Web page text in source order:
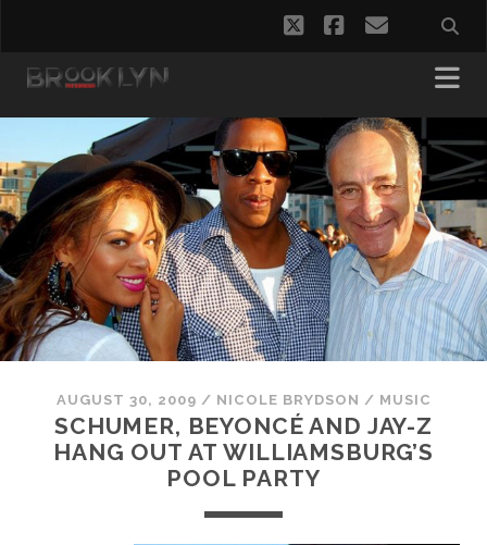
twitterfacebook
email
AUGUST 30, 2009 / NICOLE BRYDSON / MUSIC
SCHUMER, BEYONCÉ AND JAY-Z
HANG OUT AT WILLIAMSBURG’S
POOL PARTY